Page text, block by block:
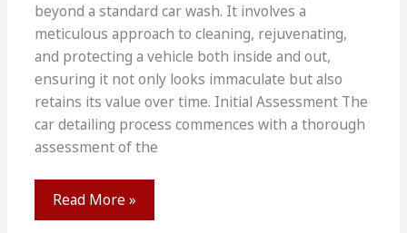
beyond a standard car wash. It involves a
meticulous approach to cleaning, rejuvenating,
and protecting a vehicle both inside and out,
ensuring it not only looks immaculate but also
retains its value over time. Initial Assessment The
car detailing process commences with a thorough
assessment of the
Car
Detailing
Read More »